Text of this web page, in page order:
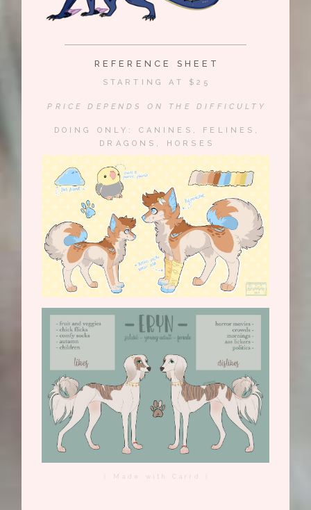
REFERENCE SHEET
STARTING AT $25
PRICE DEPENDS ON THE DIFFICULTY
DOING ONLY: CANINES, FELINES,
DRAGONS, HORSES
( Made with Carrd )